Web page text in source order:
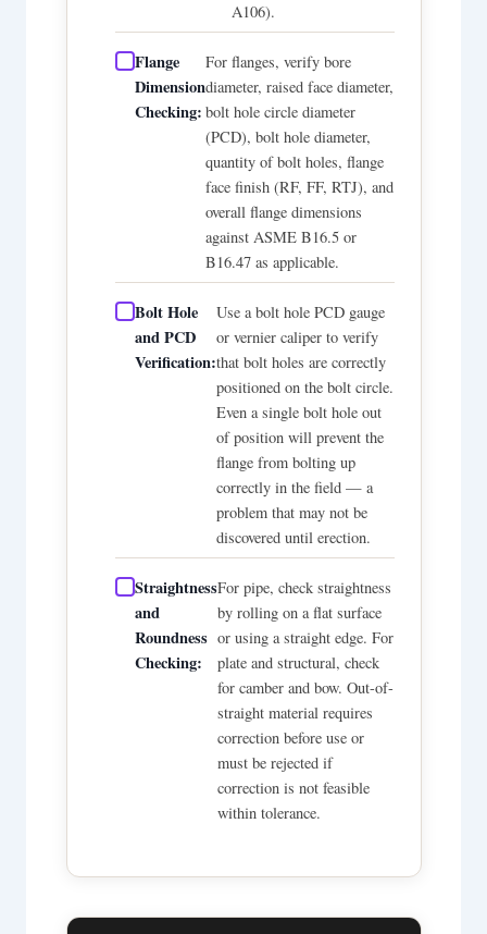
A106).
Flange
Dimension
Checking:
For flanges, verify bore
diameter, raised face diameter,
bolt hole circle diameter
(PCD), bolt hole diameter,
quantity of bolt holes, flange
face finish (RF, FF, RTJ), and
overall flange dimensions
against ASME B16.5 or
B16.47 as applicable.
Bolt Hole
and PCD
Verification:
Use a bolt hole PCD gauge
or vernier caliper to verify
that bolt holes are correctly
positioned on the bolt circle.
Even a single bolt hole out
of position will prevent the
flange from bolting up
correctly in the field — a
problem that may not be
discovered until erection.
Straightness
and
Roundness
Checking:
For pipe, check straightness
by rolling on a flat surface
or using a straight edge. For
plate and structural, check
for camber and bow. Out-of-
straight material requires
correction before use or
must be rejected if
correction is not feasible
within tolerance.